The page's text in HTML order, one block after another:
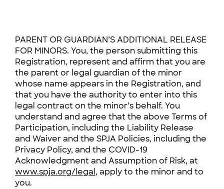
PARENT OR GUARDIAN’S ADDITIONAL RELEASE
FOR MINORS. You, the person submitting this
Registration, represent and affirm that you are
the parent or legal guardian of the minor
whose name appears in the Registration, and
that you have the authority to enter into this
legal contract on the minor’s behalf. You
understand and agree that the above Terms of
Participation, including the Liability Release
and Waiver and the SPJA Policies, including the
Privacy Policy, and the COVID-19
Acknowledgment and Assumption of Risk, at
www.spja.org/legal , apply to the minor and to
you.